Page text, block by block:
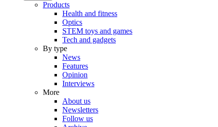
Products
Health and fitness
Optics
STEM toys and games
Tech and gadgets
By type
News
Features
Opinion
Interviews
More
About us
Newsletters
Follow us